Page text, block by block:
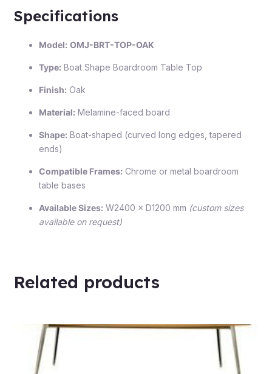
Specifications
Model: OMJ-BRT-TOP-OAK
Type:Boat Shape Boardroom Table Top
Finish:Oak
Material:Melamine-faced board
Shape:Boat-shaped (curved long edges, tapered
ends)
Compatible Frames:Chrome or metal boardroom
table bases
Available Sizes:W2400 × D1200 mm (custom sizes
available on request)
Related products